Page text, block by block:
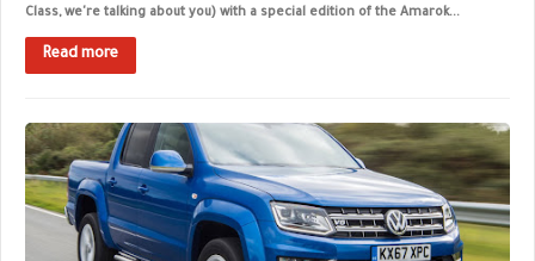
Class, we're talking about you) with a special edition of the Amarok...
Read more